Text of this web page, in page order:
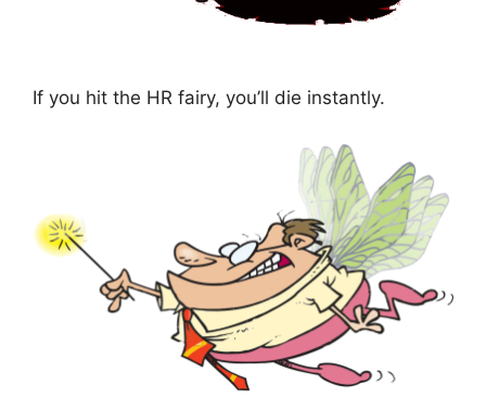
If you hit the HR fairy, you’ll die instantly.